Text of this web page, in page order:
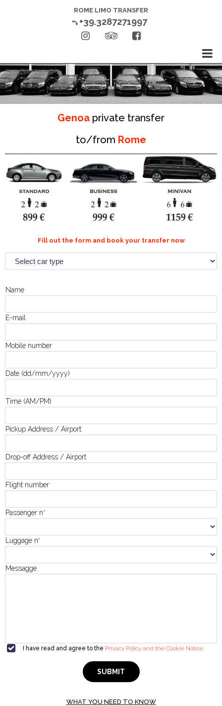
ROME LIMO TRANSFER
+39.3287271997
  
Genoa private transfer
to/from Rome
Fill out the form and book your transfer now
Name
E-mail
Mobile number
Date (dd/mm/yyyy)
Time (AM/PM)
Pickup Address / Airport
Drop-off Address / Airport
Flight number
Passenger n°
Luggage n°
Messagge
I have read and agree to the Privacy Policy and the Cookie Notice.
SUBMIT
WHAT YOU NEED TO KNOW